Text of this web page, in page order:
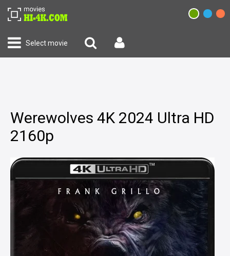
Select movie
Werewolves 4K 2024 Ultra HD
2160p